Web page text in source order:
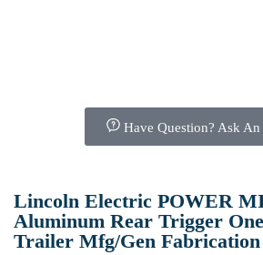
Have Question? Ask
Lincoln Electric POWER
Aluminum Rear Trigger
Trailer Mfg/Gen Fabrication